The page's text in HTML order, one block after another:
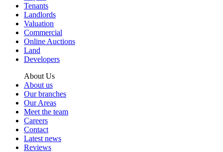
Tenants
Landlords
Valuation
Commercial
Online Auctions
Land
Developers
About Us
About us
Our branches
Our Areas
Meet the team
Careers
Contact
Latest news
Reviews